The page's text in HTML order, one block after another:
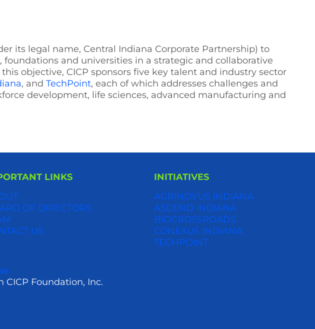
its legal name, Central Indiana Corporate Partnership) to
and universities in a strategic and collaborative
objective, CICP sponsors five key talent and industry sector
, and TechPoint, each of which addresses challenges and
development, life sciences, advanced manufacturing and
LINKS
OF DIRECTORS
US
CICP Foundation, Inc.
INITIATIVES
AGRINOVUS INDIANA
ASCEND INDIANA
BIOCROSSROADS
CONEXUS INDIANA
TECHPOINT